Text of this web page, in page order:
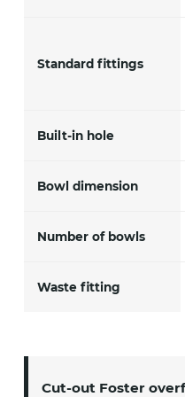
Cut-out Foster
Standard fittings
Built-in hole
Bowl dimension
Number of bowls
Waste fitting